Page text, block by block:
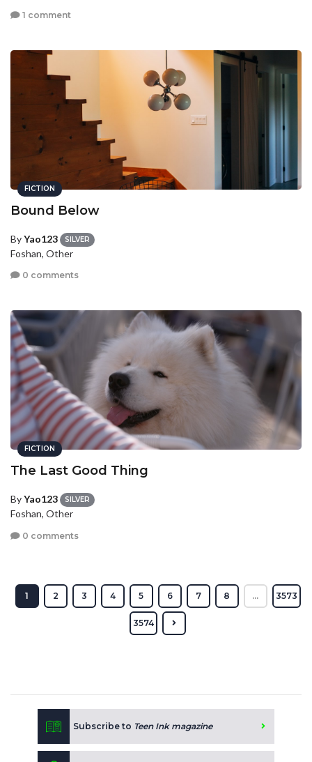
1 comment
FICTION
Bound Below
ByYao123 SILVER
Foshan, Other
0 comments
FICTION
The Last Good Thing
ByYao123 SILVER
Foshan, Other
0 comments
1 2 3 4 5 6 7 8 ... 3573
3574
Subscribe to Teen Ink magazine